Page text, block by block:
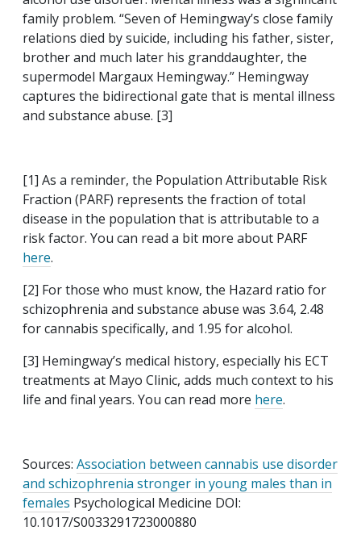
family problem. “Seven of Hemingway’s close family
relations died by suicide, including his father, sister,
brother and much later his granddaughter, the
supermodel Margaux Hemingway.” Hemingway
captures the bidirectional gate that is mental illness
and substance abuse. [3]
[1] As a reminder, the Population Attributable Risk
Fraction (PARF) represents the fraction of total
disease in the population that is attributable to a
risk factor. You can read a bit more about PARF
here.
[2] For those who must know, the Hazard ratio for
schizophrenia and substance abuse was 3.64, 2.48
for cannabis specifically, and 1.95 for alcohol.
[3] Hemingway’s medical history, especially his ECT
treatments at Mayo Clinic, adds much context to his
life and final years. You can read more here.
Sources: Association between cannabis use disorder
and schizophrenia stronger in young males than in
females Psychological Medicine DOI:
10.1017/S0033291723000880